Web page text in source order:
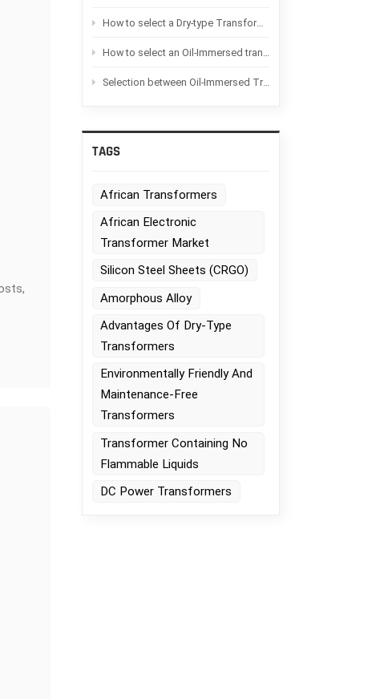
How to select a Dry-type Transformer based on the application scenario?
How to select an Oil-Immersed transformer based on the application scenario
Selection between Oil-Immersed Transformers and Dry-type transformers：Advantages and disadvantages of each
TAGS
African Transformers
African Electronic
Transformer Market
Silicon Steel Sheets (CRGO)
Amorphous Alloy
Advantages Of Dry-Type
Transformers
Environmentally Friendly And
Maintenance-Free
Transformers
Transformer Containing No
Flammable Liquids
DC Power Transformers
as